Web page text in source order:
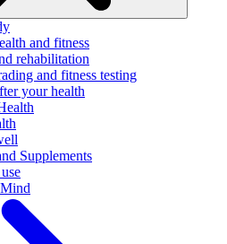
and fitness
rehabilitation
and fitness testing
your health
Supplements
Mind